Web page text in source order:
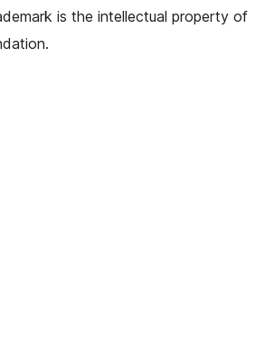
is the intellectual property of